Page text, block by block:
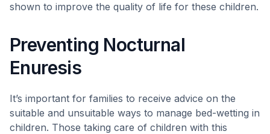
shown to improve the quality of life for these children.
Preventing Nocturnal
Enuresis
It’s important for families to receive advice on the
suitable and unsuitable ways to manage bed-wetting in
children. Those taking care of children with this